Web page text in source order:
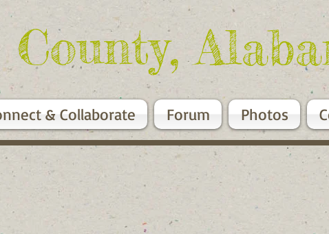
& Collaborate Forum Photos